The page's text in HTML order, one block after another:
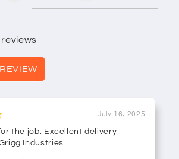
reviews
July 16, 2025
the job. Excellent delivery
Industries